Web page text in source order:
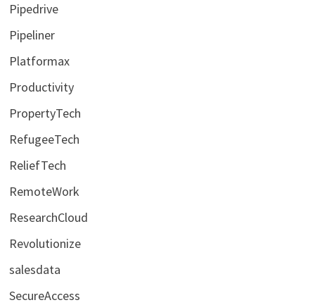
Pipedrive
Pipeliner
Platformax
Productivity
PropertyTech
RefugeeTech
ReliefTech
RemoteWork
ResearchCloud
Revolutionize
salesdata
SecureAccess